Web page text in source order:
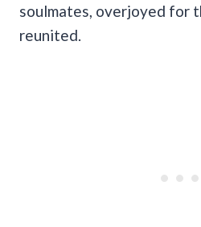
soulmates, overjoyed for
reunited.